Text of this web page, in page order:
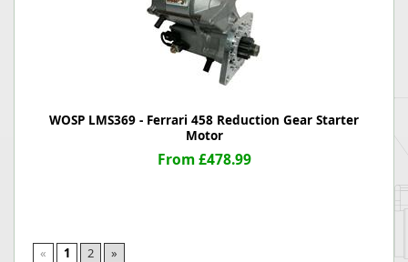
WOSP LMS369 - Ferrari 458 Reduction Gear Starter
Motor
From £478.99
« 1 2 »